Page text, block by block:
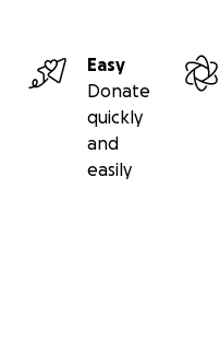
Easy
Donate
quickly
and
easily